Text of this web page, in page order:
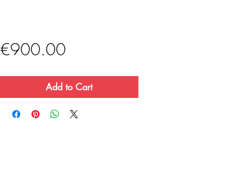
€900.00Price
Add to Cart